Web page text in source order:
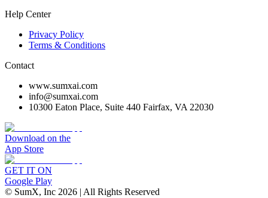
Help Center
Privacy Policy
Terms & Conditions
Contact
www.sumxai.com
info@sumxai.com
10300 Eaton Place, Suite 440 Fairfax, VA 22030
Download on the
App Store
GET IT ON
Google Play
© SumX, Inc 2026 | All Rights Reserved